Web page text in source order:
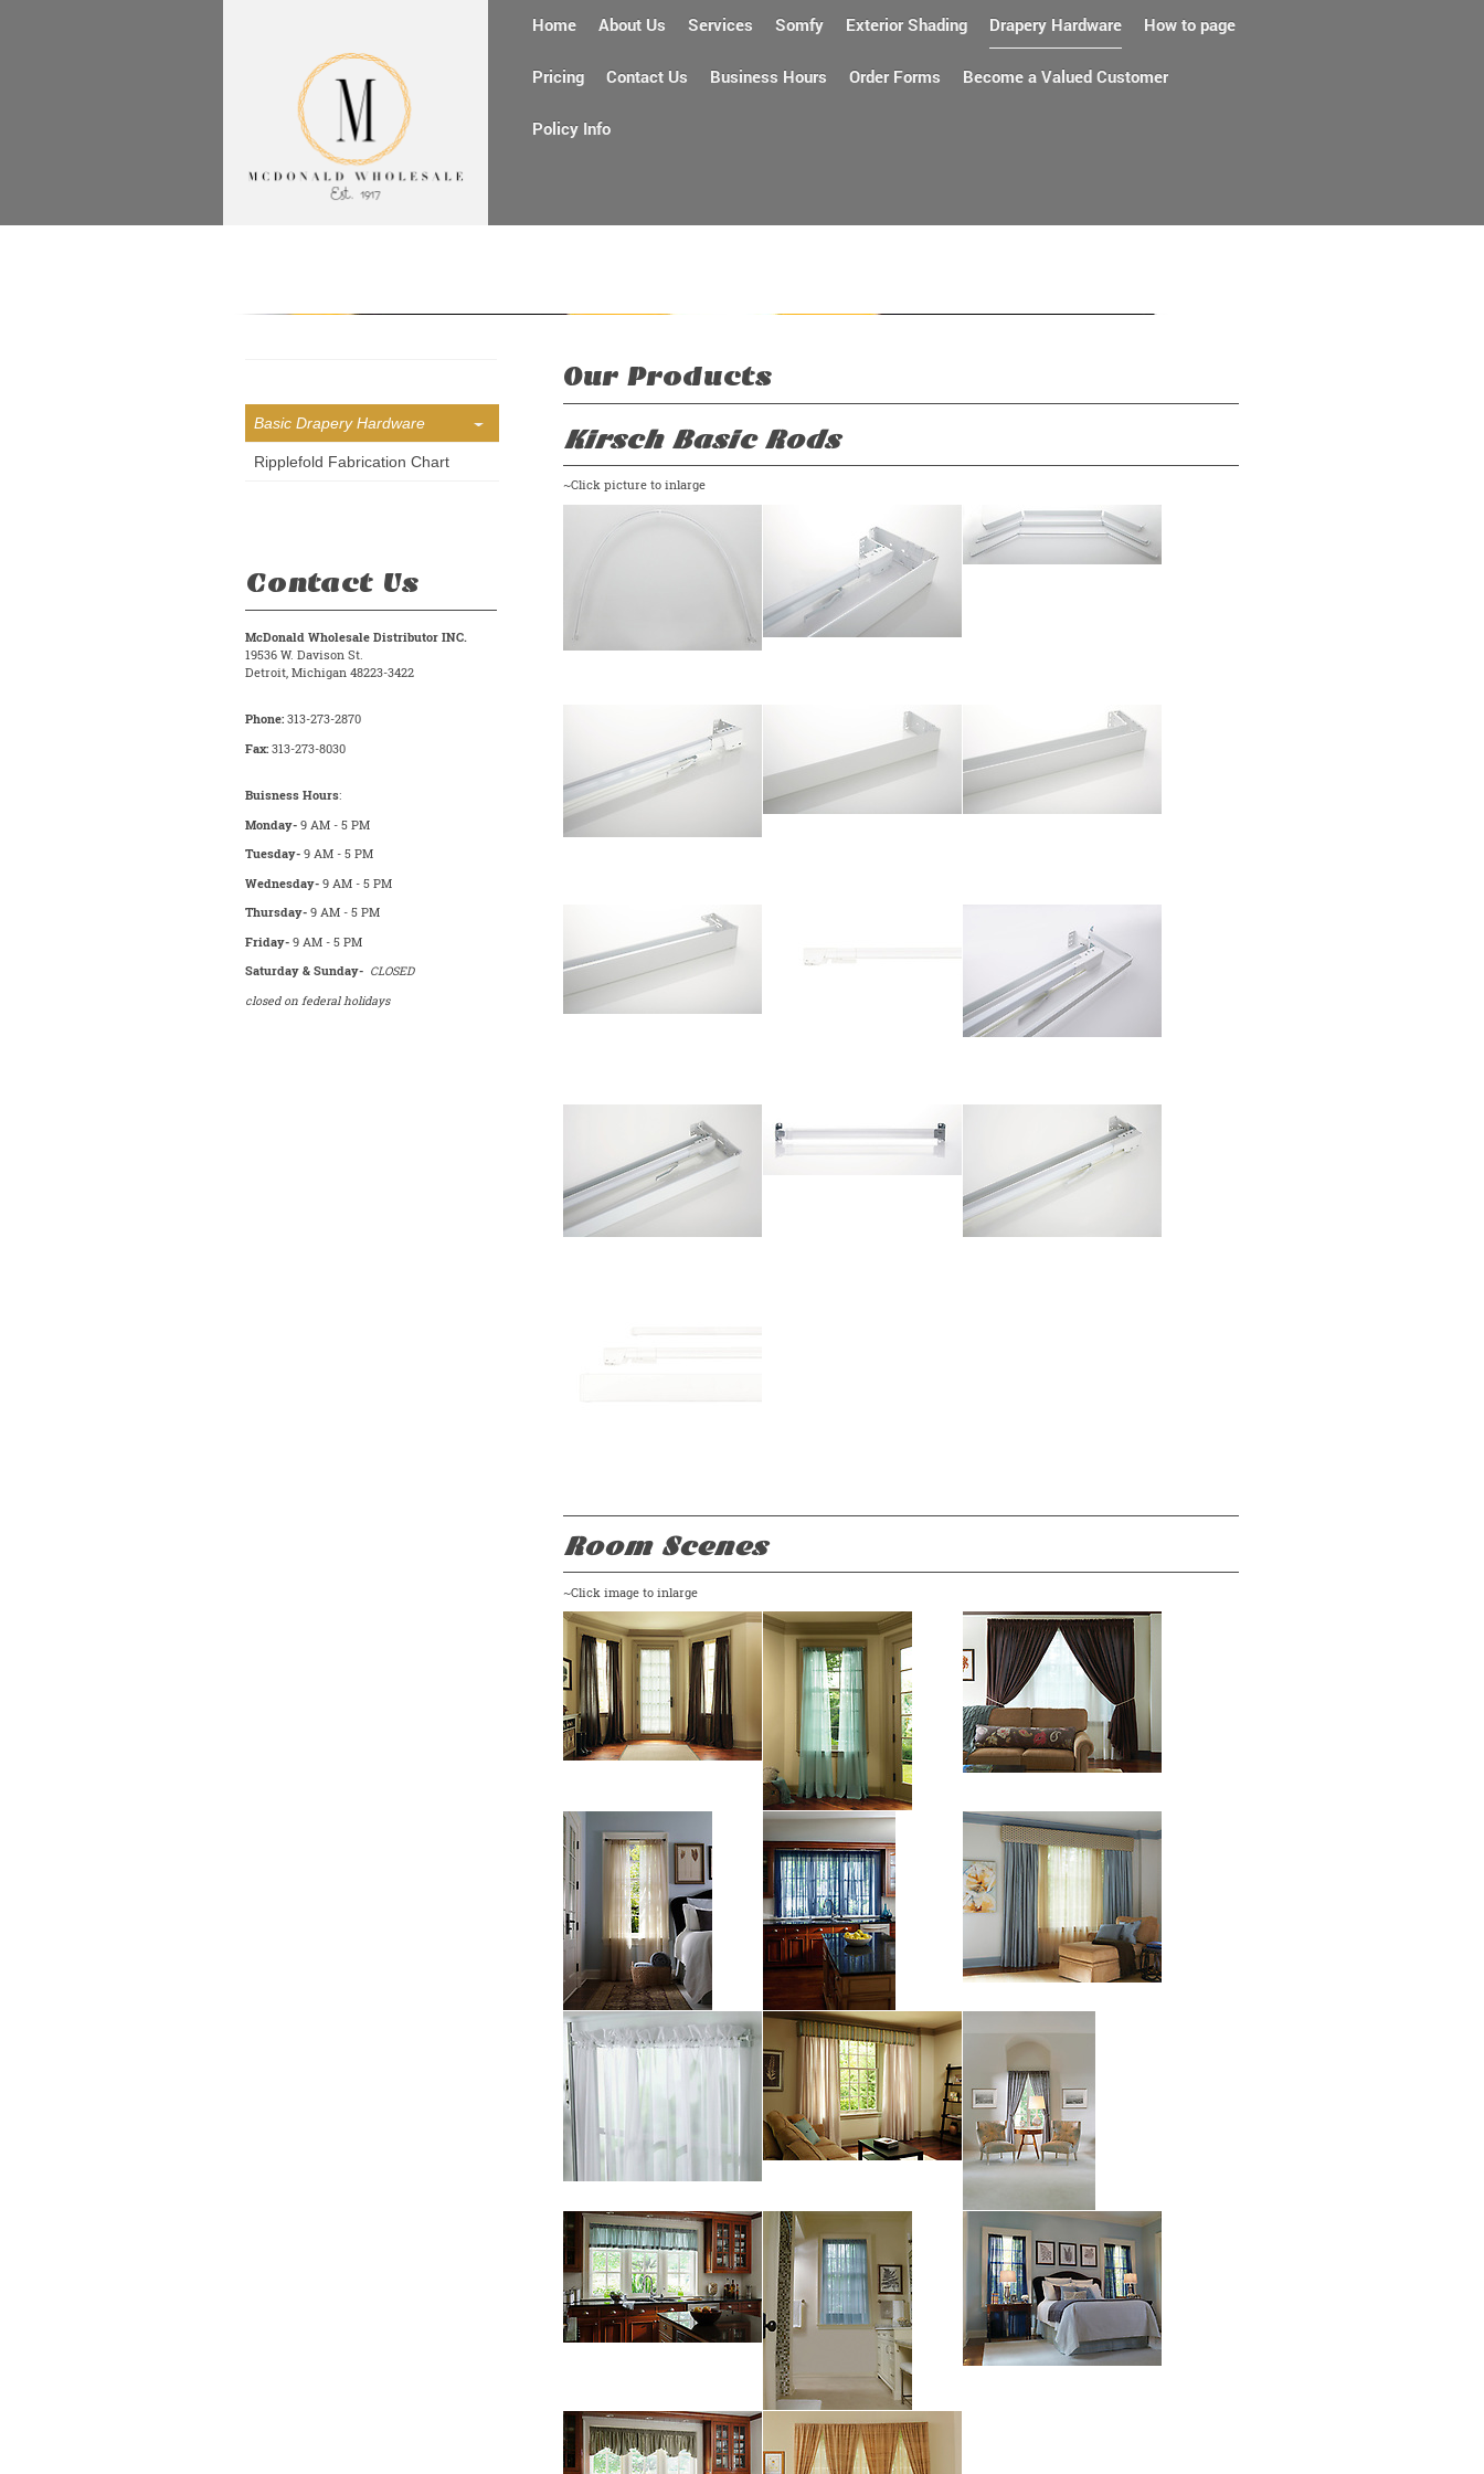
Home About Us Services Somfy Exterior Shading Drapery Hardware How to page
Pricing Contact Us Business Hours Order Forms Become a Valued Customer
Policy Info
Our Products
Kirsch Basic Rods
~Click picture to inlarge
Room Scenes
~Click image to inlarge
Basic Drapery Hardware
Ripplefold Fabrication Chart
Contact Us
McDonald Wholesale Distributor INC.
19536 W. Davison St.
Detroit, Michigan 48223-3422
Phone: 313-273-2870
Fax: 313-273-8030
Buisness Hours:
Monday- 9 AM - 5 PM
Tuesday- 9 AM - 5 PM
Wednesday- 9 AM - 5 PM
Thursday- 9 AM - 5 PM
Friday- 9 AM - 5 PM
Saturday & Sunday- CLOSED
closed on federal holidays